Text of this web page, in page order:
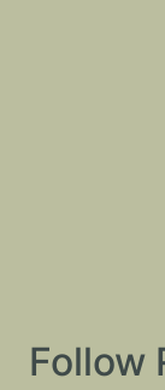
Follow